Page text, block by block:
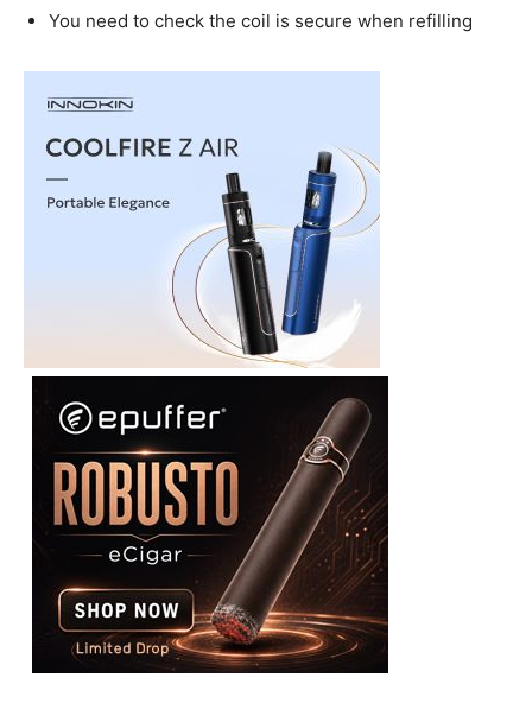
You need to check the coil is secure when refilling